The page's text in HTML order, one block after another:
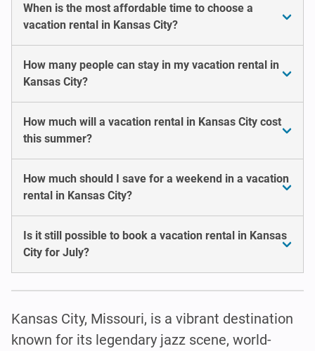
When is the most affordable time to choose a
vacation rental in Kansas City?
How many people can stay in my vacation rental in
Kansas City?
How much will a vacation rental in Kansas City cost
this summer?
How much should I save for a weekend in a vacation
rental in Kansas City?
Is it still possible to book a vacation rental in Kansas
City for July?
Kansas City, Missouri, is a vibrant destination
known for its legendary jazz scene, world-